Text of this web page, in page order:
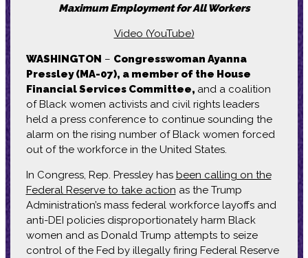
Maximum Employment for All Workers
Video (YouTube)
WASHINGTON – Congresswoman Ayanna
Pressley (MA-07), a member of the House
Financial Services Committee, and a coalition
of Black women activists and civil rights leaders
held a press conference to continue sounding the
alarm on the rising number of Black women forced
out of the workforce in the United States.
In Congress, Rep. Pressley has been calling on the
Federal Reserve to take action as the Trump
Administration’s mass federal workforce layoffs and
anti-DEI policies disproportionately harm Black
women and as Donald Trump attempts to seize
control of the Fed by illegally firing Federal Reserve